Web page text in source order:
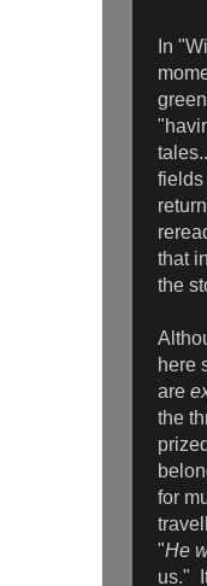
In
fields
that
the
here
are
the
for
"He
us."